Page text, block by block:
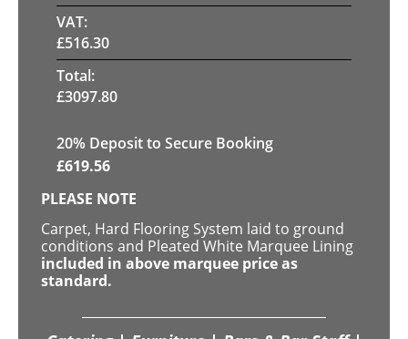
VAT:
£516.30
Total:
£3097.80
20% Deposit to Secure Booking
£619.56
PLEASE NOTE
Carpet, Hard Flooring System laid to ground
conditions and Pleated White Marquee Lining
included in above marquee price as
standard.